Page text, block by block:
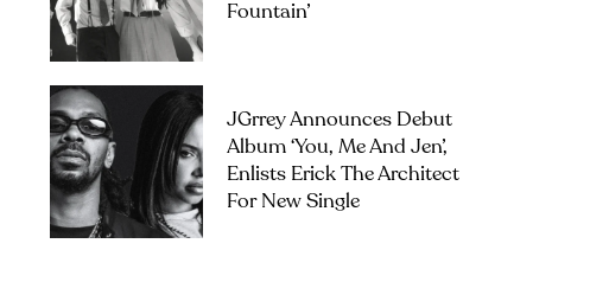
Fountain’
JGrrey Announces Debut
Album ‘you, Me And Jen’,
Enlists Erick The Architect
For New Single